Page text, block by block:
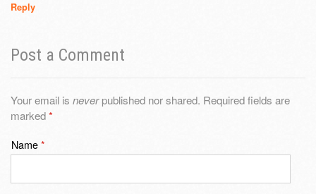
Reply
Post a Comment
Your email is neverpublished nor shared. Required fields are
marked*
Name*